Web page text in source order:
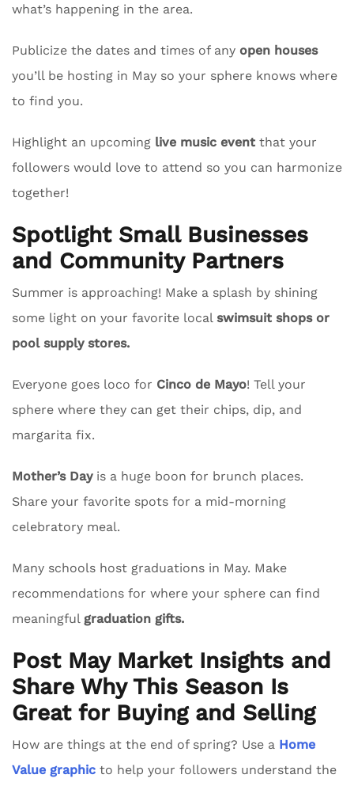
what’s happening in the area.
Publicize the dates and times of any open houses
you’ll be hosting in May so your sphere knows where
to find you.
Highlight an upcoming live music event that your
followers would love to attend so you can harmonize
together!
Spotlight Small Businesses
and Community Partners
Summer is approaching! Make a splash by shining
some light on your favorite local swimsuit shops or
pool supply stores.
Everyone goes loco for Cinco de Mayo! Tell your
sphere where they can get their chips, dip, and
margarita fix.
Mother’s Dayis a huge boon for brunch places.
Share your favorite spots for a mid-morning
celebratory meal.
Many schools host graduations in May. Make
recommendations for where your sphere can find
meaningful graduation gifts.
Post May Market Insights and
Share Why This Season Is
Great for Buying and Selling
How are things at the end of spring? Use a Home
Value graphic to help your followers understand the